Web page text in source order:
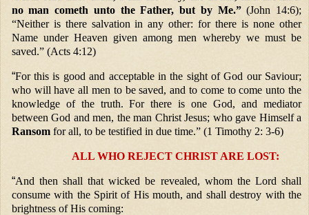
no man cometh unto the Father, but by Me.”(John 14:6);
“Neither is there salvation in any other: for there is none other
Name under Heaven given among men whereby we must be
saved.” (Acts 4:12)
“For this is good and acceptable in the sight of God our Saviour;
who will have all men to be saved, and to come to come unto the
knowledge of the truth. For there is one God, and mediator
between God and men, the man Christ Jesus; who gave Himself a
Ransomfor all, to be testified in due time.” (1 Timothy 2: 3-6)
ALL WHO REJECT CHRIST ARE LOST:
“And then shall that wicked be revealed, whom the Lord shall
consume with the Spirit of His mouth, and shall destroy with the
brightness of His coming: